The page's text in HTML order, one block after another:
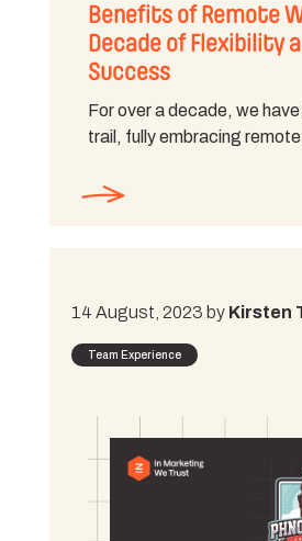
Benefits of Remote
Decade of Flexibility
Success
For over a decade, we
trail, fully embracing
14 August, 2023 by Kirsten
Team Experience